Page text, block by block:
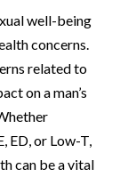
well-being
concerns.
related to
on a man’s
ED, or Low-T,
can be a vital